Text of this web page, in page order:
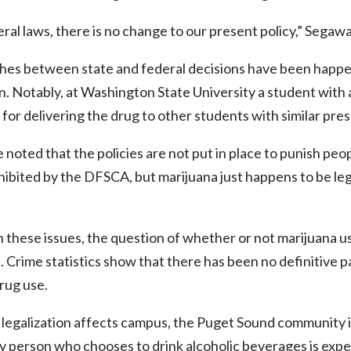
laws, there is no change to our present policy,”
between state and federal decisions have been
Notably, at Washington State University a student with
for delivering the drug to other students with similar
noted that the policies are not put in place to punish
by the DFSCA, but marijuana just happens to be
these issues, the question of whether or not marijuana
Crime statistics show that there has been no definitive
use.
affects campus, the Puget Sound
person who chooses to drink alcoholic beverages is